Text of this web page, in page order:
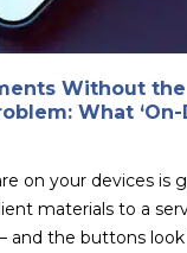
Without the
What ‘On-
on your devices is
materials to a
and the buttons look